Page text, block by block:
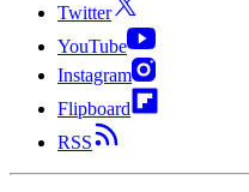
Twitter
YouTube
Instagram
Flipboard
RSS